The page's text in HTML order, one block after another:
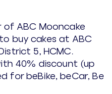
of ABC Mooncake
buy cakes at ABC
5, HCMC.
40% discount (up
for beBike, beCar, Be